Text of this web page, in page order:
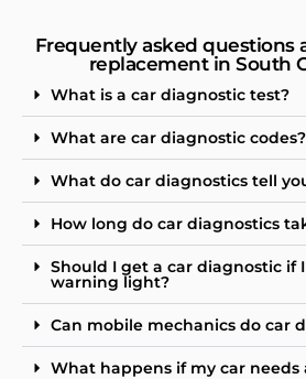
Frequently asked questions
replacement in South
What is a car diagnostic test?
What are car diagnostic codes?
What do car diagnostics tell
How long do car diagnostics
Should I get a car diagnostic if
warning light?
Can mobile mechanics do car
What happens if my car needs